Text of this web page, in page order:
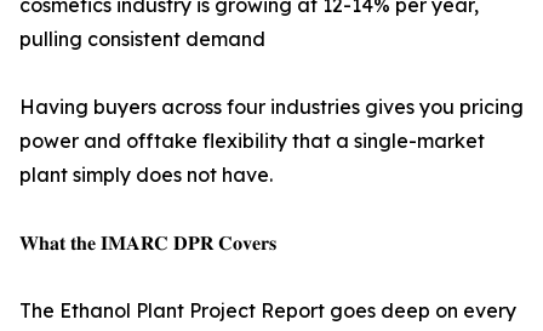
cosmetics industry is growing at 12-14% per year,
pulling consistent demand
Having buyers across four industries gives you pricing
power and offtake flexibility that a single-market
plant simply does not have.
𝐖𝐡𝐚𝐭 𝐭𝐡𝐞 𝐈𝐌𝐀𝐑𝐂 𝐃𝐏𝐑 𝐂𝐨𝐯𝐞𝐫𝐬
The Ethanol Plant Project Report goes deep on every